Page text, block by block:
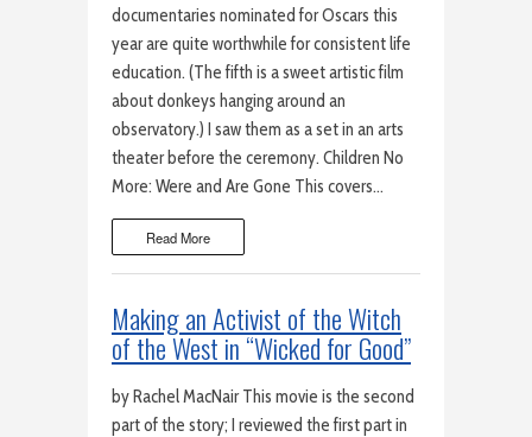
documentaries nominated for Oscars this
year are quite worthwhile for consistent life
education. (The fifth is a sweet artistic film
about donkeys hanging around an
observatory.) I saw them as a set in an arts
theater before the ceremony. Children No
More: Were and Are Gone This covers…
Read More
Making an Activist of the Witch
of the West in “Wicked for Good”
by Rachel MacNair This movie is the second
part of the story; I reviewed the first part in